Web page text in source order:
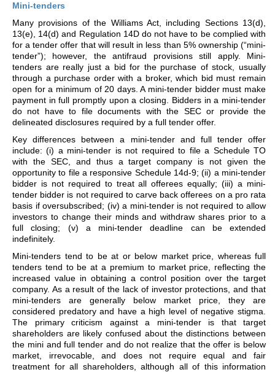
Mini-tenders
Many provisions of the Williams Act, including Sections 13(d),
13(e), 14(d) and Regulation 14D do not have to be complied with
for a tender offer that will result in less than 5% ownership (“mini-
tender”); however, the antifraud provisions still apply. Mini-
tenders are really just a bid for the purchase of stock, usually
through a purchase order with a broker, which bid must remain
open for a minimum of 20 days. A mini-tender bidder must make
payment in full promptly upon a closing. Bidders in a mini-tender
do not have to file documents with the SEC or provide the
delineated disclosures required by a full tender offer.
Key differences between a mini-tender and full tender offer
include: (i) a mini-tender is not required to file a Schedule TO
with the SEC, and thus a target company is not given the
opportunity to file a responsive Schedule 14d-9; (ii) a mini-tender
bidder is not required to treat all offerees equally; (iii) a mini-
tender bidder is not required to carve back offerees on a pro rata
basis if oversubscribed; (iv) a mini-tender is not required to allow
investors to change their minds and withdraw shares prior to a
full closing; (v) a mini-tender deadline can be extended
indefinitely.
Mini-tenders tend to be at or below market price, whereas full
tenders tend to be at a premium to market price, reflecting the
increased value in obtaining a control position over the target
company. As a result of the lack of investor protections, and that
mini-tenders are generally below market price, they are
considered predatory and have a high level of negative stigma.
The primary criticism against a mini-tender is that target
shareholders are likely confused about the distinctions between
the mini and full tender and do not realize that the offer is below
market, irrevocable, and does not require equal and fair
treatment for all shareholders, although all of this information